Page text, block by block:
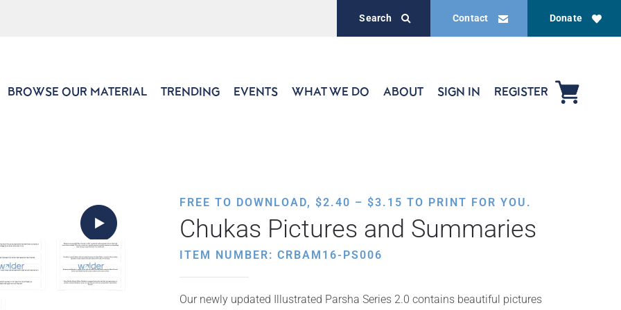
Donate
Contact
Search
BROWSE OUR MATERIAL TRENDING EVENTS WHAT WE DO ABOUT SIGN IN REGISTER
FREE TO DOWNLOAD, $2.40 – $3.15 PRICE
RANGE:
$2.40
TO PRINT FOR YOU.
Chukas Pictures and Summaries
ITEM NUMBER: CRBAM16-PS006
Our newly updated Illustrated Parsha Series 2.0 contains beautiful pictures